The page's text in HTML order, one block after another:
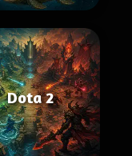
Dota 2